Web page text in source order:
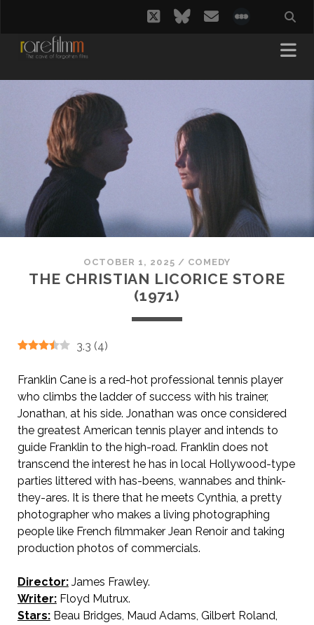
twitterbluesky
email
OCTOBER 1, 2025 / COMEDY
THE CHRISTIAN LICORICE STORE
(1971)
3.3 (4)
Franklin Cane is a red-hot professional tennis player
who climbs the ladder of success with his trainer,
Jonathan, at his side. Jonathan was once considered
the greatest American tennis player and intends to
guide Franklin to the high-road. Franklin does not
transcend the interest he has in local Hollywood-type
parties littered with has-beens, wannabes and think-
they-ares. It is there that he meets Cynthia, a pretty
photographer who makes a living photographing
people like French filmmaker Jean Renoir and taking
production photos of commercials.
Director:James Frawley.
Writer:Floyd Mutrux.
Stars:Beau Bridges, Maud Adams, Gilbert Roland,